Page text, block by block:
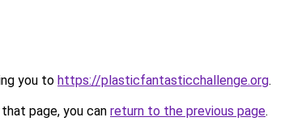
you to https://plasticfantasticchallenge.org.
page, you can return to the previous page.